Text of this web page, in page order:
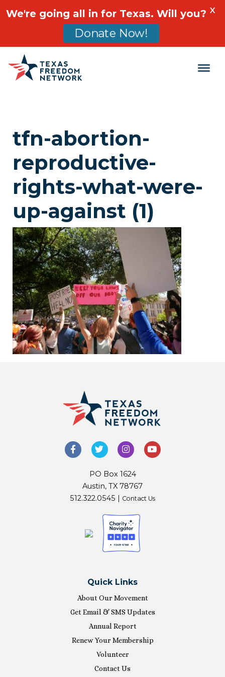
Main Navigation
tfn-abortion-
reproductive-
rights-what-were-
up-against (1)
PO Box 1624
Austin, TX 78767
512.322.0545 | Contact Us
Quick Links
About Our Movement
Get Email & SMS Updates
Annual Report
Renew Your Membership
Volunteer
Contact Us
We're going all in for Texas. Will you?
Donate Now!
X